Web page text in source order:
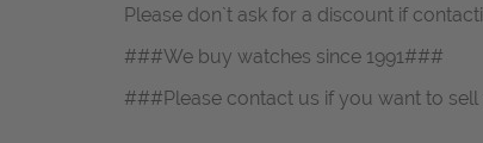
Please don`t ask for a discount if
###We buy watches since 1991###
###Please contact us if you want to